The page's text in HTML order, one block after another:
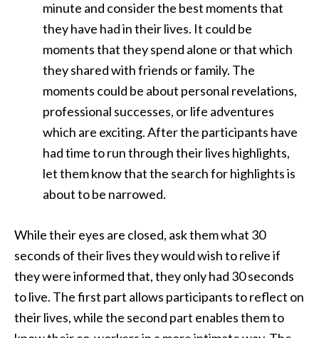
minute and consider the best moments that
they have had in their lives. It could be
moments that they spend alone or that which
they shared with friends or family. The
moments could be about personal revelations,
professional successes, or life adventures
which are exciting. After the participants have
had time to run through their lives highlights,
let them know that the search for highlights is
about to be narrowed.
While their eyes are closed, ask them what 30
seconds of their lives they would wish to relive if
they were informed that, they only had 30 seconds
to live. The first part allows participants to reflect on
their lives, while the second part enables them to